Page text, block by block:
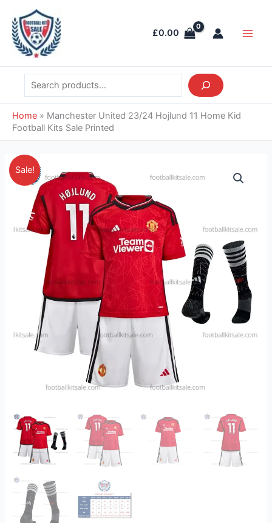
content
£0.00
Search
Home » Manchester United 23/24 Hojlund 11 Home Kid
Football Kits Sale Printed
Sale!
price
was:
£43.85.
price
is:
£39.95.
Manchester
United
23/24
Hojlund
11
Football
Printed
quantity